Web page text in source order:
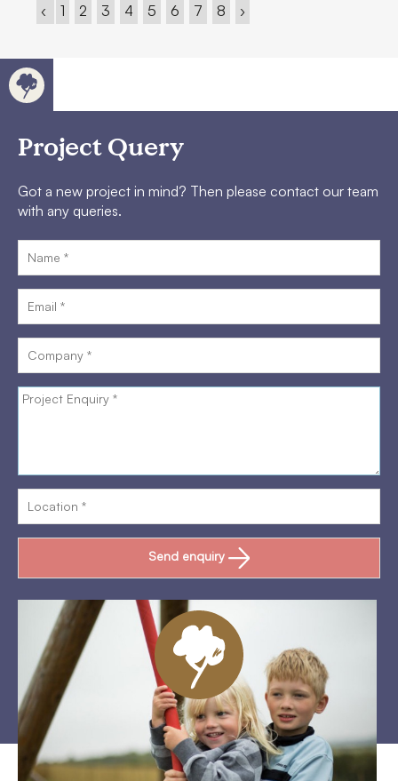
‹ 1 2 3 4 5 6 7 8 ›
Project Query
Got a new project in mind? Then please contact our team
with any queries.
Send enquiry